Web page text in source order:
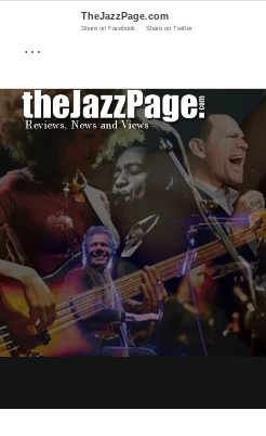
…
TheJazzPage.com
Share on Facebook Share on Twitter